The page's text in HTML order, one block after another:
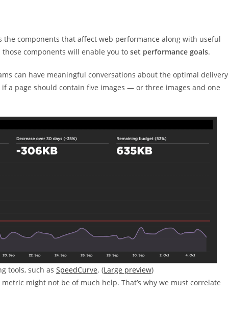
the components that affect web performance along with useful
components will enable you to set performance goals.
can have meaningful conversations about the optimal delivery
a page should contain five images — or three images and one
tools, such as SpeedCurve. (Large preview)
might not be of much help. That’s why we must correlate